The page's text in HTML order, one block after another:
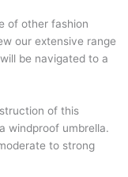
of other fashion
our extensive range
be navigated to a
of this
windproof umbrella.
to strong